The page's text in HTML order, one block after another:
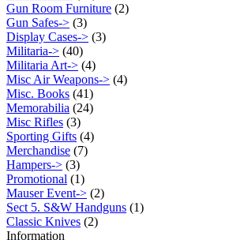
Gun Room Furniture (2)
Gun Safes-> (3)
Display Cases-> (3)
Militaria-> (40)
Militaria Art-> (4)
Misc Air Weapons-> (4)
Misc. Books (41)
Memorabilia (24)
Misc Rifles (3)
Sporting Gifts (4)
Merchandise (7)
Hampers-> (3)
Promotional (1)
Mauser Event-> (2)
Sect 5. S&W Handguns (1)
Classic Knives (2)
Information